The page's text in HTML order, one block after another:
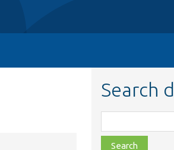
Search
class,
file,